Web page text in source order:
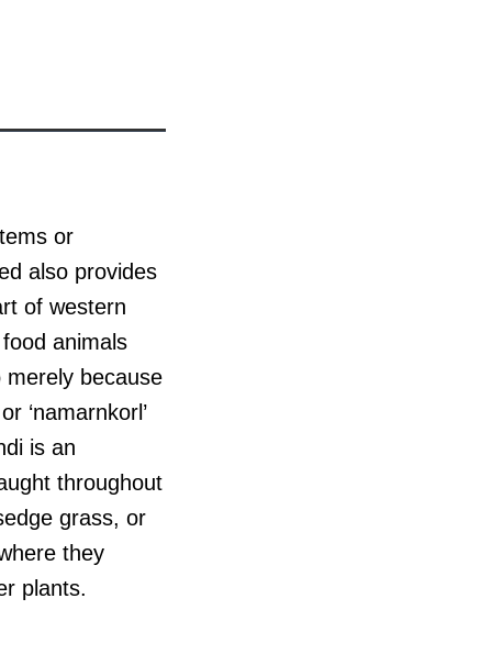
or
also provides
of western
animals
because
‘namarnkorl’
is an
throughout
grass, or
they
plants.